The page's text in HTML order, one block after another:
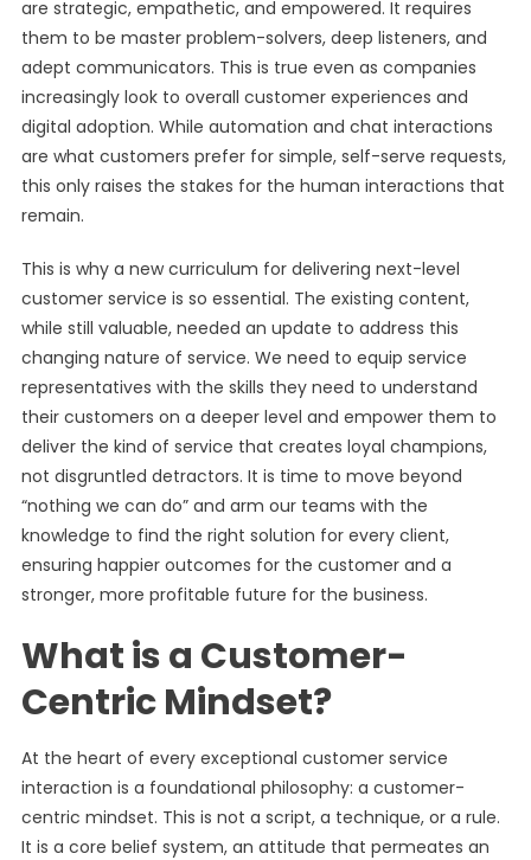
are strategic, empathetic, and empowered. It requires
them to be master problem-solvers, deep listeners, and
adept communicators. This is true even as companies
increasingly look to overall customer experiences and
digital adoption. While automation and chat interactions
are what customers prefer for simple, self-serve requests,
this only raises the stakes for the human interactions that
remain.
This is why a new curriculum for delivering next-level
customer service is so essential. The existing content,
while still valuable, needed an update to address this
changing nature of service. We need to equip service
representatives with the skills they need to understand
their customers on a deeper level and empower them to
deliver the kind of service that creates loyal champions,
not disgruntled detractors. It is time to move beyond
“nothing we can do” and arm our teams with the
knowledge to find the right solution for every client,
ensuring happier outcomes for the customer and a
stronger, more profitable future for the business.
What is a Customer-
Centric Mindset?
At the heart of every exceptional customer service
interaction is a foundational philosophy: a customer-
centric mindset. This is not a script, a technique, or a rule.
It is a core belief system, an attitude that permeates an